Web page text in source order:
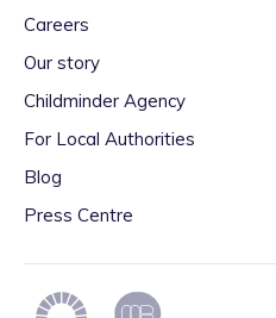
Careers
Our story
Childminder Agency
For Local Authorities
Blog
Press Centre